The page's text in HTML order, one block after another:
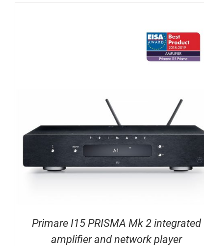
Primare I15 PRISMA Mk 2 integrated
amplifier and network player